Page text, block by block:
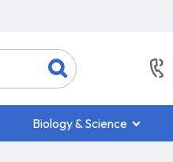
Biology & Science